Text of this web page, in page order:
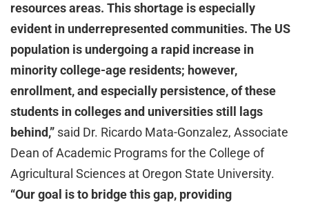
resources areas. This shortage is especially
evident in underrepresented communities. The US
population is undergoing a rapid increase in
minority college-age residents; however,
enrollment, and especially persistence, of these
students in colleges and universities still lags
behind,” said Dr. Ricardo Mata-Gonzalez, Associate
Dean of Academic Programs for the College of
Agricultural Sciences at Oregon State University.
“Our goal is to bridge this gap, providing